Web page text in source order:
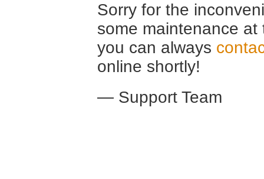
Sorry for the
some maintenance
you can always
online shortly!
— Support Team